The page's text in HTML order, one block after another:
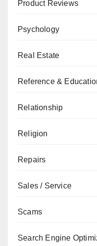
Product Reviews
Psychology
Real Estate
Reference &
Relationship
Religion
Repairs
Sales / Service
Scams
Search Engine